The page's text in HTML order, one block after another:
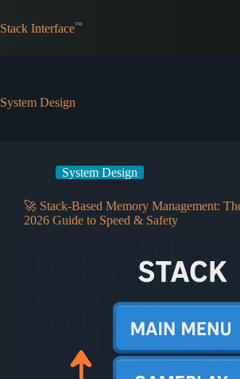
content
Stack Interface
System Design
System Design
🚀 Stack-Based Memory Management:
2026 Guide to Speed & Safety